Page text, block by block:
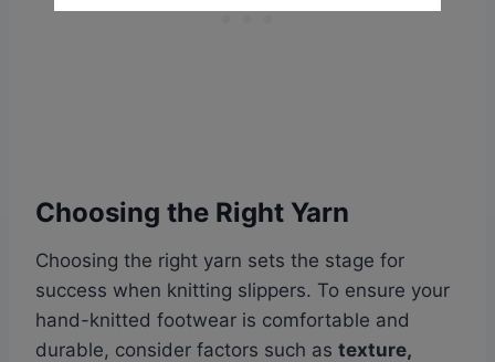
Choosing the Right Yarn
Choosing the right yarn sets the stage for
success when knitting slippers. To ensure your
hand-knitted footwear is comfortable and
durable, consider factors such as texture,